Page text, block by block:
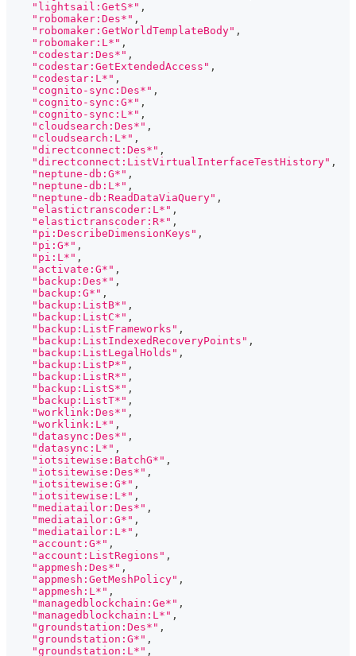
"lightsail:GetS*" ,
"robomaker:Des*" ,
"robomaker:GetWorldTemplateBody" ,
"robomaker:L*" ,
"codestar:Des*" ,
"codestar:GetExtendedAccess" ,
"codestar:L*" ,
"cognito-sync:Des*" ,
"cognito-sync:G*" ,
"cognito-sync:L*" ,
"cloudsearch:Des*" ,
"cloudsearch:L*" ,
"directconnect:Des*" ,
"directconnect:ListVirtualInterfaceTestHistory" ,
"neptune-db:G*" ,
"neptune-db:L*" ,
"neptune-db:ReadDataViaQuery" ,
"elastictranscoder:L*" ,
"elastictranscoder:R*" ,
"pi:DescribeDimensionKeys" ,
"pi:G*" ,
"pi:L*" ,
"activate:G*" ,
"backup:Des*" ,
"backup:G*" ,
"backup:ListB*" ,
"backup:ListC*" ,
"backup:ListFrameworks" ,
"backup:ListIndexedRecoveryPoints" ,
"backup:ListLegalHolds" ,
"backup:ListP*" ,
"backup:ListR*" ,
"backup:ListS*" ,
"backup:ListT*" ,
"worklink:Des*" ,
"worklink:L*" ,
"datasync:Des*" ,
"datasync:L*" ,
"iotsitewise:BatchG*" ,
"iotsitewise:Des*" ,
"iotsitewise:G*" ,
"iotsitewise:L*" ,
"mediatailor:Des*" ,
"mediatailor:G*" ,
"mediatailor:L*" ,
"account:G*" ,
"account:ListRegions" ,
"appmesh:Des*" ,
"appmesh:GetMeshPolicy" ,
"appmesh:L*" ,
"managedblockchain:Ge*" ,
"managedblockchain:L*" ,
"groundstation:Des*" ,
"groundstation:G*" ,
"groundstation:L*" ,